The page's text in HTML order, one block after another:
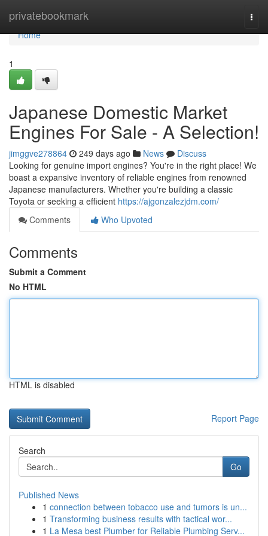
privatebookmark
Home
Home
1
Japanese Domestic Market
Engines For Sale - A Selection!
jimggve278864 249 days ago News
Discuss
Looking for genuine import engines? You're in the right place! We
boast a expansive inventory of reliable engines from renowned
Japanese manufacturers. Whether you're building a classic
Toyota or seeking a efficient https://ajgonzalezjdm.com/
Comments
Who Upvoted
Comments
Submit a Comment
No HTML
HTML is disabled
Report Page
Search
Go
Published News
1 connection between tobacco use and tumors is un...
1 Transforming business results with tactical wor...
1 La Mesa best Plumber for Reliable Plumbing Serv...